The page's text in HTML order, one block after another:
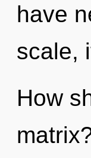
have
scale,
How